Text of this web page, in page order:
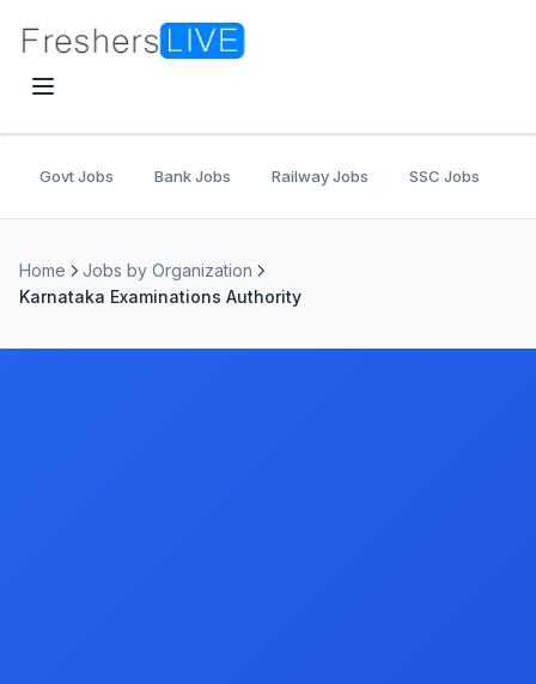
Govt Jobs Bank Jobs Railway Jobs SSC Jobs
Home
Jobs by Organization
Karnataka Examinations Authority